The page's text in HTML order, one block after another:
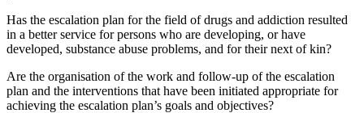
Has the escalation plan for the field of drugs and addiction resulted
in a better service for persons who are developing, or have
developed, substance abuse problems, and for their next of kin?
Are the organisation of the work and follow-up of the escalation
plan and the interventions that have been initiated appropriate for
achieving the escalation plan’s goals and objectives?